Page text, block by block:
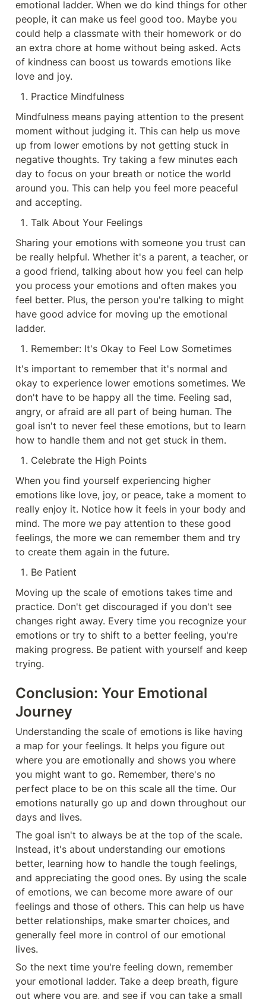
emotional ladder. When we do kind things for other
people, it can make us feel good too. Maybe you
could help a classmate with their homework or do
an extra chore at home without being asked. Acts
of kindness can boost us towards emotions like
love and joy.
Practice Mindfulness
Mindfulness means paying attention to the present
moment without judging it. This can help us move
up from lower emotions by not getting stuck in
negative thoughts. Try taking a few minutes each
day to focus on your breath or notice the world
around you. This can help you feel more peaceful
and accepting.
Talk About Your Feelings
Sharing your emotions with someone you trust can
be really helpful. Whether it's a parent, a teacher, or
a good friend, talking about how you feel can help
you process your emotions and often makes you
feel better. Plus, the person you're talking to might
have good advice for moving up the emotional
ladder.
Remember: It's Okay to Feel Low Sometimes
It's important to remember that it's normal and
okay to experience lower emotions sometimes. We
don't have to be happy all the time. Feeling sad,
angry, or afraid are all part of being human. The
goal isn't to never feel these emotions, but to learn
how to handle them and not get stuck in them.
Celebrate the High Points
When you find yourself experiencing higher
emotions like love, joy, or peace, take a moment to
really enjoy it. Notice how it feels in your body and
mind. The more we pay attention to these good
feelings, the more we can remember them and try
to create them again in the future.
Be Patient
Moving up the scale of emotions takes time and
practice. Don't get discouraged if you don't see
changes right away. Every time you recognize your
emotions or try to shift to a better feeling, you're
making progress. Be patient with yourself and keep
trying.
Conclusion: Your Emotional
Journey
Understanding the scale of emotions is like having
a map for your feelings. It helps you figure out
where you are emotionally and shows you where
you might want to go. Remember, there's no
perfect place to be on this scale all the time. Our
emotions naturally go up and down throughout our
days and lives.
The goal isn't to always be at the top of the scale.
Instead, it's about understanding our emotions
better, learning how to handle the tough feelings,
and appreciating the good ones. By using the scale
of emotions, we can become more aware of our
feelings and those of others. This can help us have
better relationships, make smarter choices, and
generally feel more in control of our emotional
lives.
So the next time you're feeling down, remember
your emotional ladder. Take a deep breath, figure
out where you are, and see if you can take a small